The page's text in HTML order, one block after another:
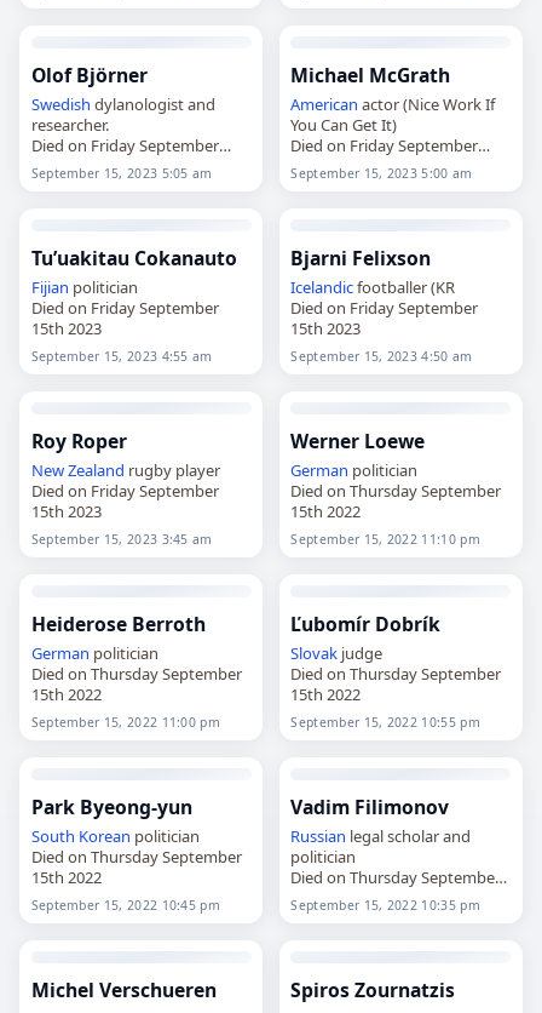
Olof Björner
Swedish dylanologist and
researcher.
Died on Friday September
15th 2023
September 15, 2023 5:05 am
Michael McGrath
American actor (Nice Work If
You Can Get It)
Died on Friday September
15th 2023
September 15, 2023 5:00 am
Tu’uakitau Cokanauto
Fijian politician
Died on Friday September
15th 2023
September 15, 2023 4:55 am
Bjarni Felixson
Icelandicfootballer (KR
Died on Friday September
15th 2023
September 15, 2023 4:50 am
Roy Roper
New Zealand rugby player
Died on Friday September
15th 2023
September 15, 2023 3:45 am
Werner Loewe
German politician
Died on Thursday September
15th 2022
September 15, 2022 11:10 pm
Heiderose Berroth
German politician
Died on Thursday September
15th 2022
September 15, 2022 11:00 pm
Ľubomír Dobrík
Slovak judge
Died on Thursday September
15th 2022
September 15, 2022 10:55 pm
Park Byeong-yun
South Korean politician
Died on Thursday September
15th 2022
September 15, 2022 10:45 pm
Vadim Filimonov
Russian legal scholar and
politician
Died on Thursday September
15th 2022
September 15, 2022 10:35 pm
Michel Verschueren Spiros Zournatzis